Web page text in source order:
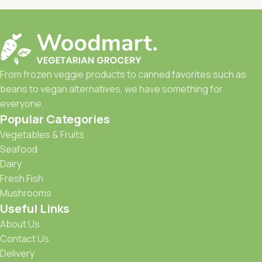
From frozen veggie products to canned favorites such as
beans to vegan alternatives, we have something for
everyone.
Popular Categories
Vegetables & Fruits
Seafood
Dairy
Fresh Fish
Mushrooms
Useful Links
About Us
Contact Us
Delivery